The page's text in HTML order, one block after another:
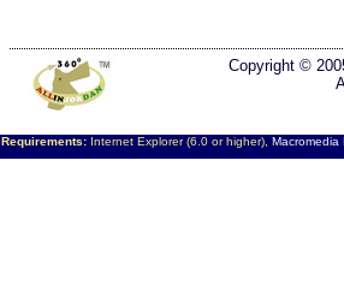
Copyright ©
Requirements:Internet Explorer (6.0 or higher), Macromedia